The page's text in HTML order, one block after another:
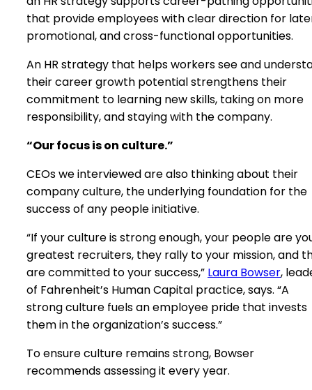
that provide employees with clear direction for
promotional, and cross-functional opportunities.
An HR strategy that helps workers see and
their career growth potential strengthens their
commitment to learning new skills, taking on more
responsibility, and staying with the company.
“Our focus is on culture.”
CEOs we interviewed are also thinking about their
company culture, the underlying foundation for the
success of any people initiative.
“If your culture is strong enough, your people are
greatest recruiters, they rally to your mission, and
are committed to your success,” Laura Bowser,
of Fahrenheit’s Human Capital practice, says. “A
strong culture fuels an employee pride that invests
them in the organization’s success.”
To ensure culture remains strong, Bowser
recommends assessing it every year.